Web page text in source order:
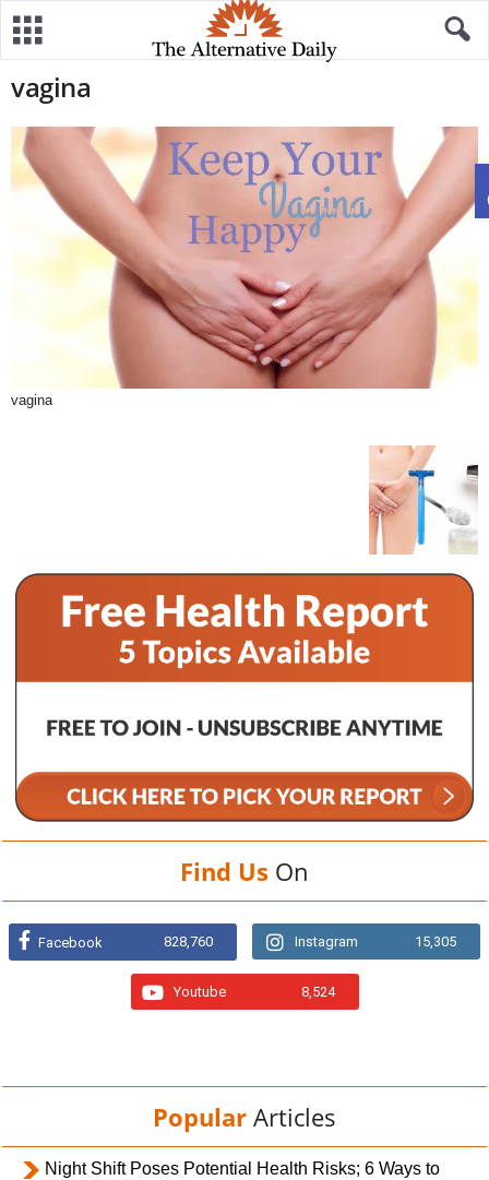
vagina
vagina
Find Us On
Facebook 828,760 Instagram 15,305
Youtube 8,524
Popular Articles
Night Shift Poses Potential Health Risks; 6 Ways to